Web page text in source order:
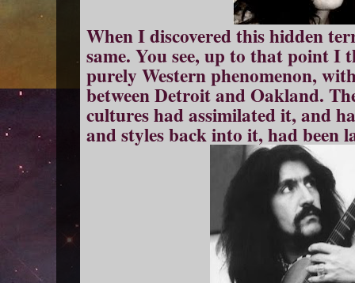
When I discovered this hidden
same. You see, up to that point I
purely Western phenomenon,
between Detroit and Oakland.
cultures had assimilated it, and
and styles back into it, had been